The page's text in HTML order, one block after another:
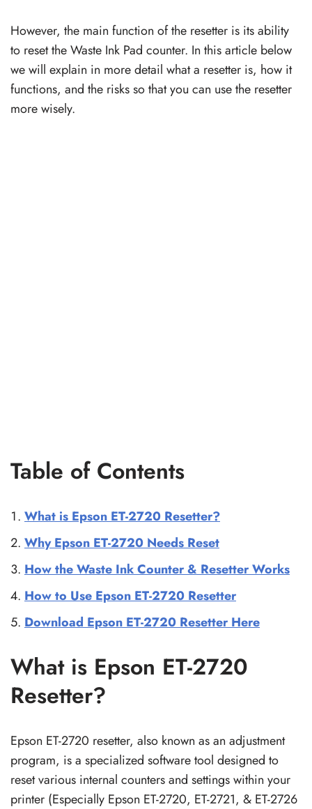
However, the main function of the resetter is its ability
to reset the Waste Ink Pad counter. In this article below
we will explain in more detail what a resetter is, how it
functions, and the risks so that you can use the resetter
more wisely.
Table of Contents
What is Epson ET-2720 Resetter?
Why Epson ET-2720 Needs Reset
How the Waste Ink Counter & Resetter Works
How to Use Epson ET-2720 Resetter
Download Epson ET-2720 Resetter Here
What is Epson ET-2720
Resetter?
Epson ET-2720 resetter, also known as an adjustment
program, is a specialized software tool designed to
reset various internal counters and settings within your
printer (Especially Epson ET-2720, ET-2721, & ET-2726